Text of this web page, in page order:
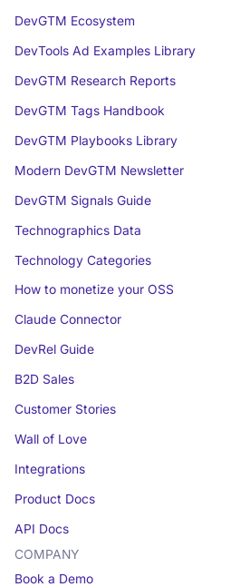
DevGTM Ecosystem
DevTools Ad Examples Library
DevGTM Research Reports
DevGTM Tags Handbook
DevGTM Playbooks Library
Modern DevGTM Newsletter
DevGTM Signals Guide
Technographics Data
Technology Categories
How to monetize your OSS
Claude Connector
DevRel Guide
B2D Sales
Customer Stories
Wall of Love
Integrations
Product Docs
API Docs
COMPANY
Book a Demo